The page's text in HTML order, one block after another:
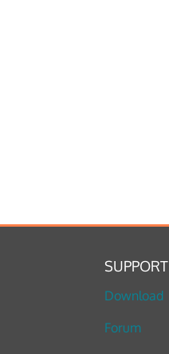
SUPPORT
Download
Forum